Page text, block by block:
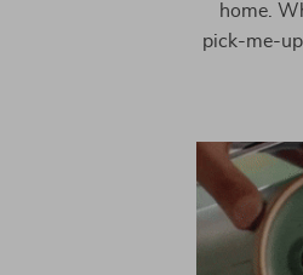
home.
pick-me-